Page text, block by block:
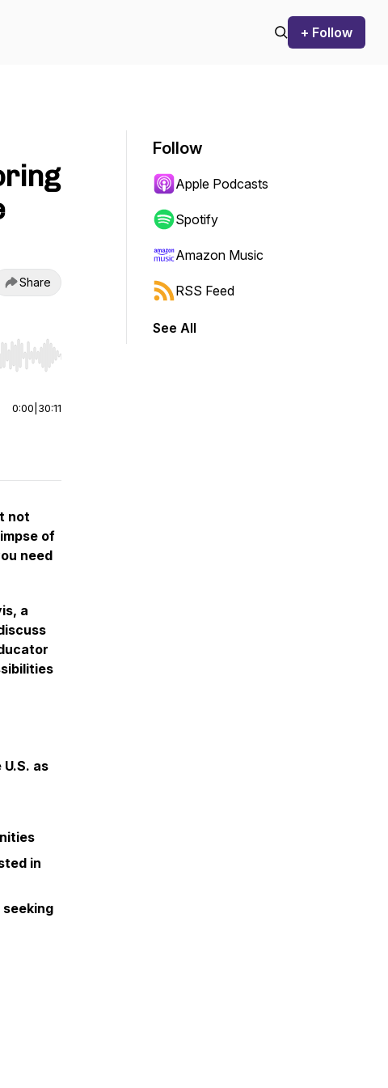
+ Follow
Share
or end. Hold shift to jump forward or backward.
0:00 30:11
not
of
need
a
as
in
Follow
Apple Podcasts
Spotify
Amazon Music
RSS Feed
See All